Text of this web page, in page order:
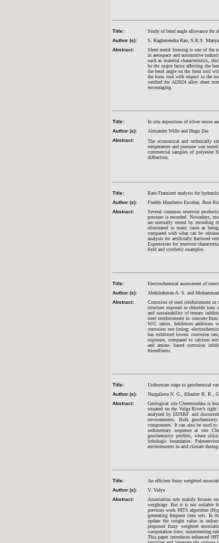
Title:
Study of bend angle allowance for
Author (s):
S. Raghavendra Rao, S.R.S.
Abstract:
Sheet metal forming is one of the
in aerospace and automotive
such as material characteristics,
be the major factor affecting the
the bend angle on the form tool
the form tool with respect to the
verified for Al2024 alloy sheet
encouraging.
Title:
In situ deposition of silver micro
Author (s):
Alexander Wille and Hugo Zea
Abstract:
The economical and technically
temperature and pressure was
commercial samples of polyester
diffraction.
Title:
Rate-Transient analysis for
Author (s):
Freddy Humberto Escobar, Jhon
Abstract:
Several common reservoir
pressure is recorded. Nowadays,
are normally tested by recording
eliminated in many cases as
compared with what can be
analysis for artificially fractured
Expressions for reservoir
field and synthetic examples.
Title:
Electrochemical assessment of
Author (s):
Abdulrahman A. S. and
Abstract:
Corrosion of steel reinforcement in
structure exposed to chloride ions
and sustainability of ternary
steel reinforcement in concrete
W/C ratios. Inhibitors additions
corrosion test (using;
has exhibited lowest corrosion
exposure, compared to calcium
and amine- based corrosion
friendliness.
Title:
Urzhumian stage in geochemical
Author (s):
Nurgalieva N. G., Khaziev R. R.,
Abstract:
Geological site Cheremushka is
situated on the Volga River’s
analyzed by EDXRF and
environments. Bulk
components. It can also be used
sedimentary sequence at site
geochemistry profiles, where
lithologic boundaries.
environments in arid climate
Title:
An efficient fuzzy weighted
Author (s):
V. Vidya
Abstract:
Association rule mainly focuses
weightage. But it is not suitable
previous work HITS algorithm
generating frequent item sets. In
update the weight value in
proposed fuzzy weighted
computation time; uninteresting
This paper introduces enhanced